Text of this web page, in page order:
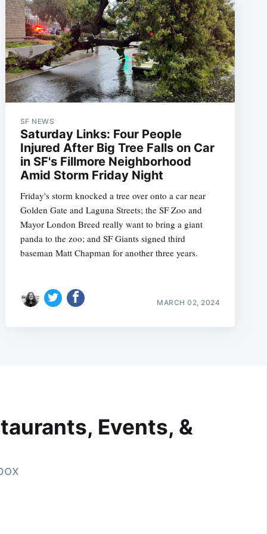
SF NEWS
Saturday Links: Four People
Injured After Big Tree Falls on Car
in SF's Fillmore Neighborhood
Amid Storm Friday Night
Friday's storm knocked a tree over onto a car near
Golden Gate and Laguna Streets; the SF Zoo and
Mayor London Breed really want to bring a giant
panda to the zoo; and SF Giants signed third
baseman Matt Chapman for another three years.
MARCH 02, 2024
Events, &